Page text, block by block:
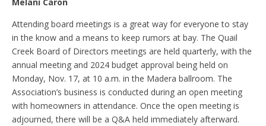
Attending board meetings is a great way for everyone to stay
in the know and a means to keep rumors at bay. The Quail
Creek Board of Directors meetings are held quarterly, with the
annual meeting and 2024 budget approval being held on
Monday, Nov. 17, at 10 a.m. in the Madera ballroom. The
Association’s business is conducted during an open meeting
with homeowners in attendance. Once the open meeting is
adjourned, there will be a Q&A held immediately afterward.